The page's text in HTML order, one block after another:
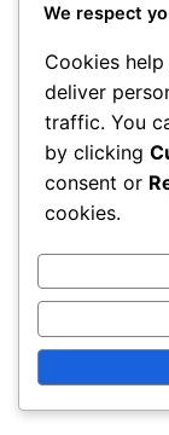
We respect
Cookies
deliver
traffic. You
by clicking
consent or
cookies.